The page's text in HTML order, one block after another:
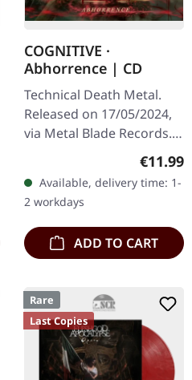
COGNITIVE ·
Abhorrence | CD
Technical Death Metal.
Released on 17/05/2024,
via Metal Blade Records.
Jersey's Cognitive have
been sharpening their
blades in the…
€11.99
Available, delivery time: 1-
2 workdays
ADD TO CART
Rare
Last Copies